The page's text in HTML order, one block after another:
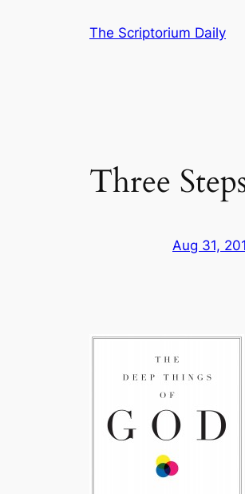
The Scriptorium Daily
Three
Aug 31,